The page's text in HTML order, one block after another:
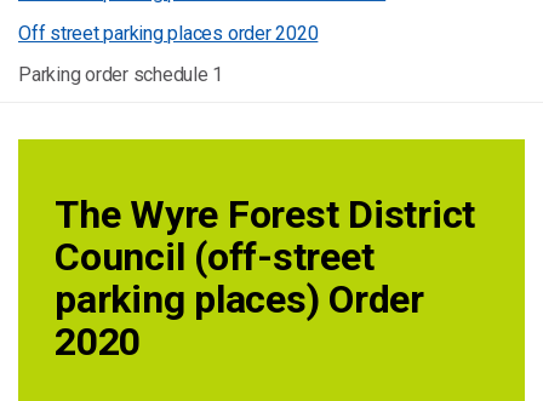
Off street parking places order 2020
Parking order schedule 1
The Wyre Forest District
Council (off-street
parking places) Order
2020